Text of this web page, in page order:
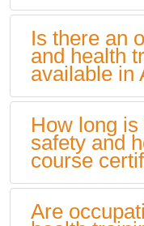
Is there an
and health
available in
How long
safety and
course
Are